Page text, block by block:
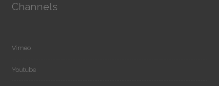
Channels
Vimeo
Youtube